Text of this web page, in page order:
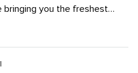
bringing you the freshest
you on top of the social
on Meta, YouTube,
Smarter Bending Reality: